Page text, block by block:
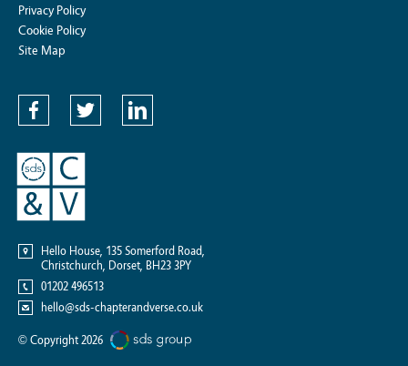
Privacy Policy
Cookie Policy
Site Map
Hello House, 135 Somerford Road,
Christchurch, Dorset, BH23 3PY
01202 496513
hello@sds-chapterandverse.co.uk
© Copyright 2026